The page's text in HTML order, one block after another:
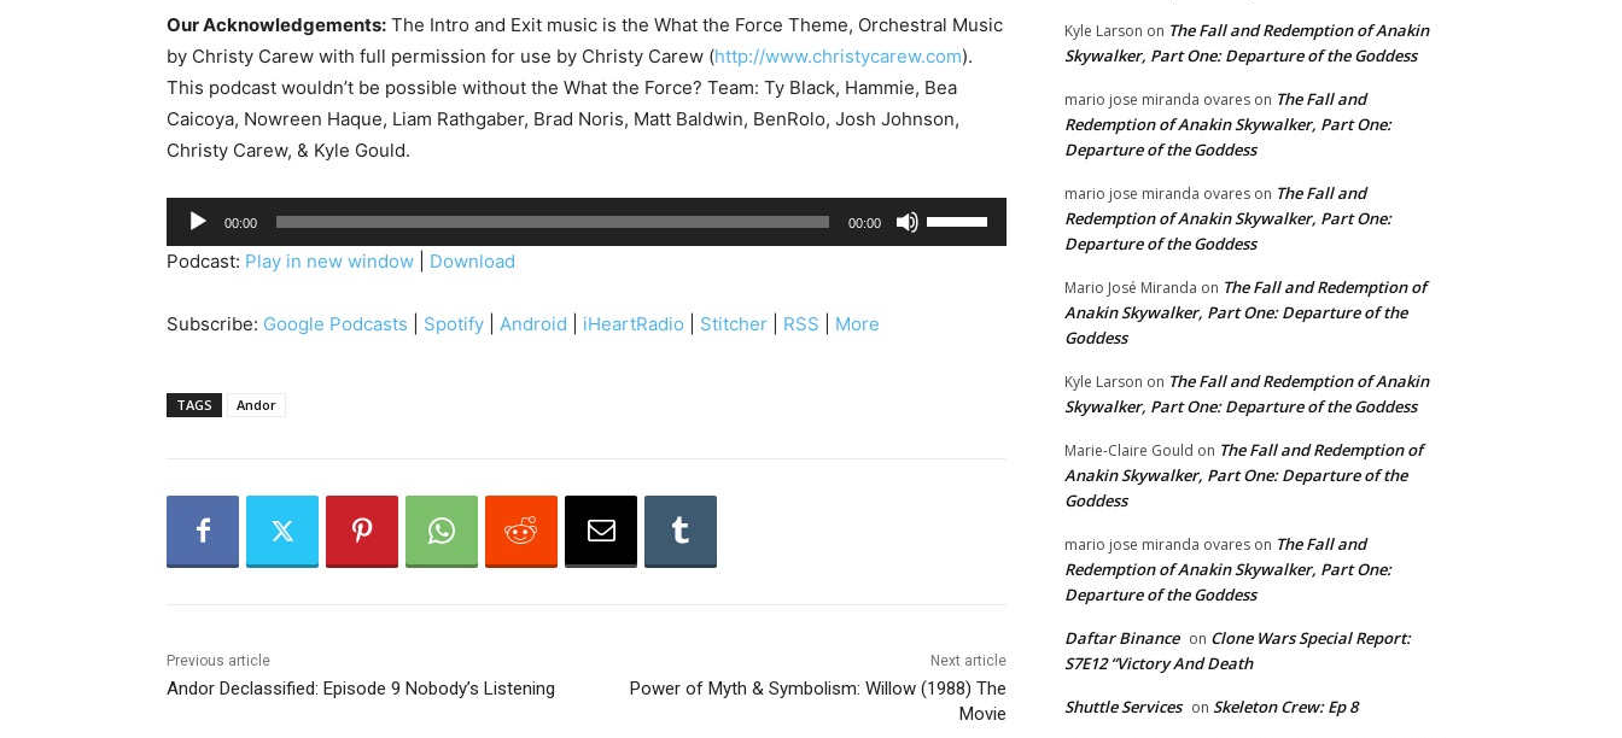
Our Acknowledgements: The Intro and Exit music is the What the Force Theme, Orchestral Music
by Christy Carew with full permission for use by Christy Carew (http://www.christycarew.com).
This podcast wouldn’t be possible without the What the Force? Team: Ty Black, Hammie, Bea
Caicoya, Nowreen Haque, Liam Rathgaber, Brad Noris, Matt Baldwin, BenRolo, Josh Johnson,
Christy Carew, & Kyle Gould.
u
d
o
l
e
00:00 00:00
s
w
k
Podcast: Play in new window Download
Subscribe: Google Podcasts Spotify Android iHeartRadio Stitcher RSS More
TAGS Andor
Previous article
Andor Declassified: Episode 9 Nobody’s Listening
Next article
Power of Myth & Symbolism: Willow (1988) The
Movie
Kyle Larson on The Fall and Redemption of Anakin
Skywalker, Part One: Departure of the Goddess
mario jose miranda ovares on The Fall and
Redemption of Anakin Skywalker, Part One:
Departure of the Goddess
mario jose miranda ovares on The Fall and
Redemption of Anakin Skywalker, Part One:
Departure of the Goddess
Mario José Miranda on The Fall and Redemption of
Anakin Skywalker, Part One: Departure of the
Goddess
Kyle Larson on The Fall and Redemption of Anakin
Skywalker, Part One: Departure of the Goddess
Marie-Claire Gould on The Fall and Redemption of
Anakin Skywalker, Part One: Departure of the
Goddess
mario jose miranda ovares on The Fall and
Redemption of Anakin Skywalker, Part One:
Departure of the Goddess
Daftar Binance on Clone Wars Special Report:
S7E12 “Victory And Death
Shuttle Services on Skeleton Crew: Ep 8